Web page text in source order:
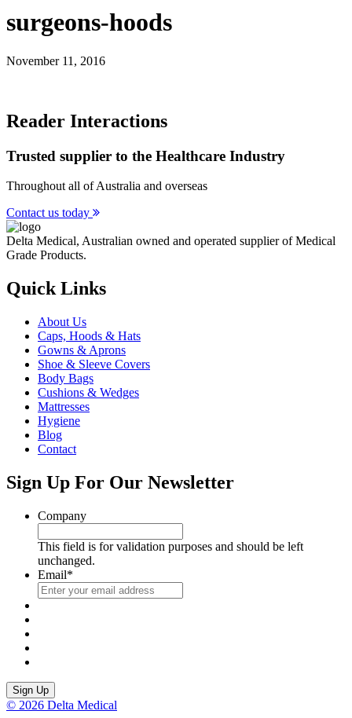
surgeons-hoods
November 11, 2016
Reader Interactions
Trusted supplier to the Healthcare Industry
Throughout all of Australia and overseas
Contact us today
Delta Medical, Australian owned and operated supplier of Medical
Grade Products.
Quick Links
About Us
Caps, Hoods & Hats
Gowns & Aprons
Shoe & Sleeve Covers
Body Bags
Cushions & Wedges
Mattresses
Hygiene
Blog
Contact
Sign Up For Our Newsletter
Company
This field is for validation purposes and should be left
unchanged.
Email*
Sign Up
© 2026 Delta Medical